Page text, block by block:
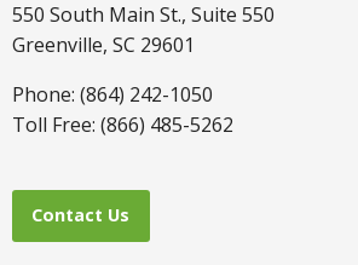
550 South Main St., Suite 550
Greenville, SC 29601
Phone: (864) 242-1050
Toll Free: (866) 485-5262
Contact Us